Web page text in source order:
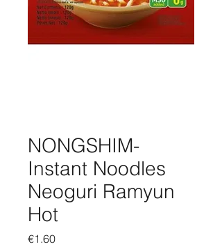
NONGSHIM-
Instant Noodles
Neoguri Ramyun
Hot
€1.60Price